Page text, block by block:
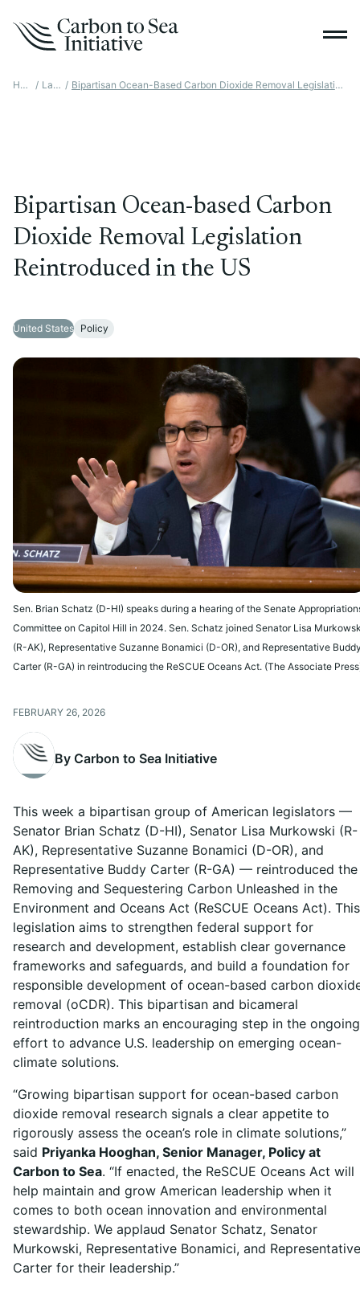
Home / Latest / Bipartisan Ocean-Based Carbon Dioxide Removal Legislation Reintroduced In The US
Bipartisan Ocean-based Carbon
Dioxide Removal Legislation
Reintroduced in the US
United States Policy
Sen. Brian Schatz (D-HI) speaks during a hearing of the Senate
Committee on Capitol Hill in 2024. Sen. Schatz joined Senator Lisa
(R-AK), Representative Suzanne Bonamici (D-OR), and Representative
Carter (R-GA) in reintroducing the ReSCUE Oceans Act. (The Associate
FEBRUARY 26, 2026
By Carbon to Sea Initiative
This week a bipartisan group of American legislators —
Senator Brian Schatz (D-HI), Senator Lisa Murkowski (R-
AK), Representative Suzanne Bonamici (D-OR), and
Representative Buddy Carter (R-GA) — reintroduced the
Removing and Sequestering Carbon Unleashed in the
Environment and Oceans Act (ReSCUE Oceans Act). This
legislation aims to strengthen federal support for
research and development, establish clear governance
frameworks and safeguards, and build a foundation for
responsible development of ocean-based carbon
removal (oCDR). This bipartisan and bicameral
reintroduction marks an encouraging step in the ongoing
effort to advance U.S. leadership on emerging ocean-
climate solutions.
“Growing bipartisan support for ocean-based carbon
dioxide removal research signals a clear appetite to
rigorously assess the ocean’s role in climate solutions,”
said Priyanka Hooghan, Senior Manager, Policy at
Carbon to Sea. “If enacted, the ReSCUE Oceans Act will
help maintain and grow American leadership when it
comes to both ocean innovation and environmental
stewardship. We applaud Senator Schatz, Senator
Murkowski, Representative Bonamici, and Representative
Carter for their leadership.”